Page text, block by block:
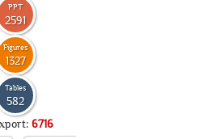
PPT
2591
Figures
1327
Tables
582
6716